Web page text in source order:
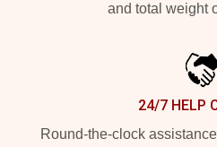
and total weight
24/7 HELP
Round-the-clock